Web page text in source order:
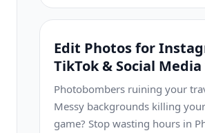
Edit Photos for
TikTok & Social
Photobombers ruining your
Messy backgrounds killing
game? Stop wasting hours in